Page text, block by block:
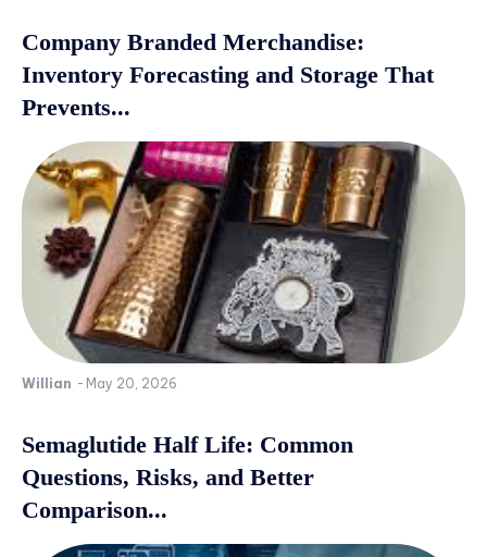
Company Branded Merchandise:
Inventory Forecasting and Storage That
Prevents...
Willian - May 20, 2026
Semaglutide Half Life: Common
Questions, Risks, and Better
Comparison...